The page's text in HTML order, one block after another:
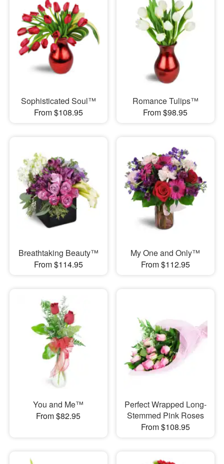
Sophisticated Soul™
From $108.95
Romance Tulips™
From $98.95
Breathtaking Beauty™
From $114.95
My One and Only™
From $112.95
You and Me™
From $82.95
Perfect Wrapped Long-
Stemmed Pink Roses
From $108.95